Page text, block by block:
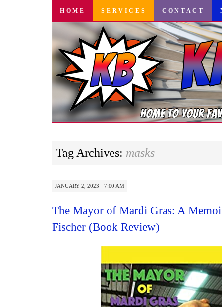
SKIP
CONTENT
HOME SERVICES CONTACT
Tag Archives: masks
JANUARY 2, 2023 · 7:00 AM
The Mayor of Mardi Gras: A
Fischer (Book Review)